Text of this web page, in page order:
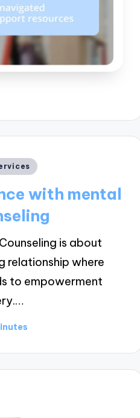
with mental
is about
relationship where
to empowerment